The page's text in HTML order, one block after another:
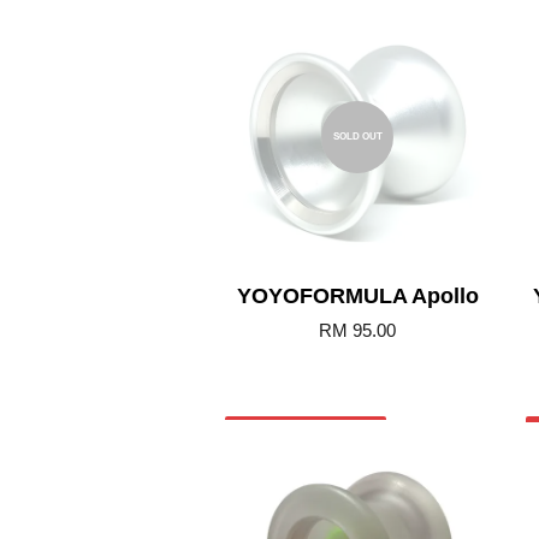
SOLD OUT
YOYOFORMULA Apollo
RM 95.00